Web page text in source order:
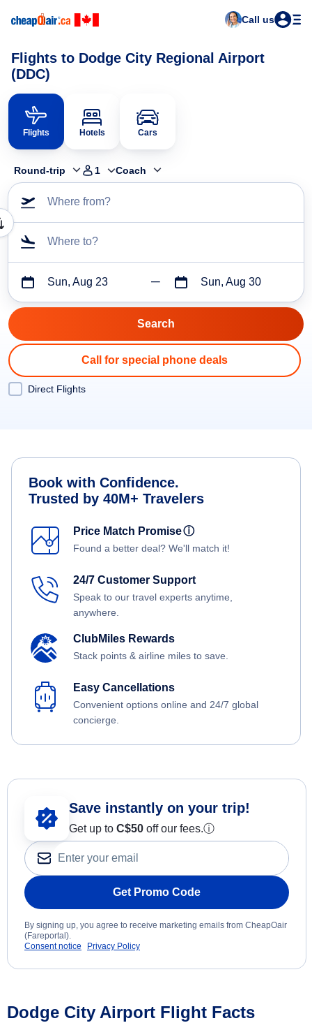
Call us
Flights to Dodge City Regional Airport
(DDC)
Flights Hotels Cars
Round-trip 1 Coach
Where from?
Where to?
Sun, Aug 23 Sun, Aug 30
Call for special phone deals
Direct Flights
Book with Confidence.
Trusted by 40M+ Travelers
Price Match Promiseⓘ
Found a better deal? We'll match it!
24/7 Customer Support
Speak to our travel experts anytime,
anywhere.
ClubMiles Rewards
Stack points & airline miles to save.
Easy Cancellations
Convenient options online and 24/7 global
concierge.
Save instantly on your trip!
Get up to C$50 off our fees.ⓘ
Get Promo Code
By signing up, you agree to receive marketing emails from CheapOair
(Fareportal).
Consent notice
Privacy Policy
Dodge City Airport Flight Facts